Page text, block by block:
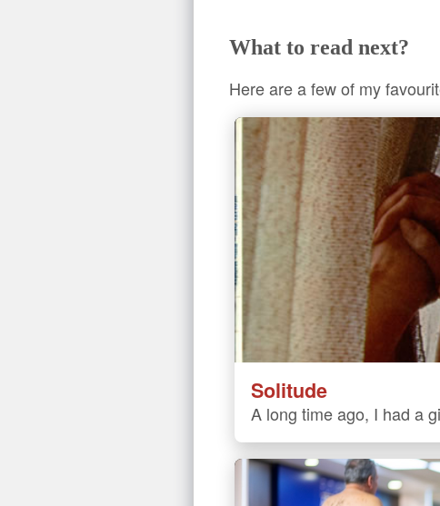
What to read next?
Here are a few of my
Solitude
A long time ago, I had a